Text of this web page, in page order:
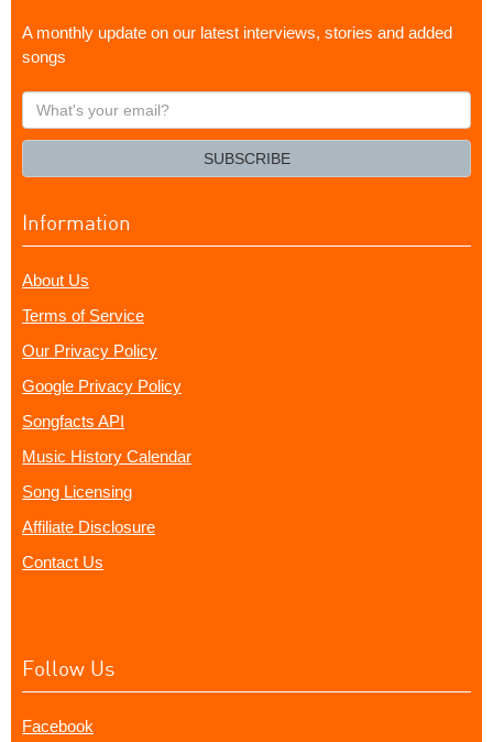
A monthly update on our latest interviews, stories and added
songs
What's
your
SUBSCRIBE
Information
About Us
Terms of Service
Our Privacy Policy
Google Privacy Policy
Songfacts API
Music History Calendar
Song Licensing
Affiliate Disclosure
Contact Us
Follow Us
Facebook